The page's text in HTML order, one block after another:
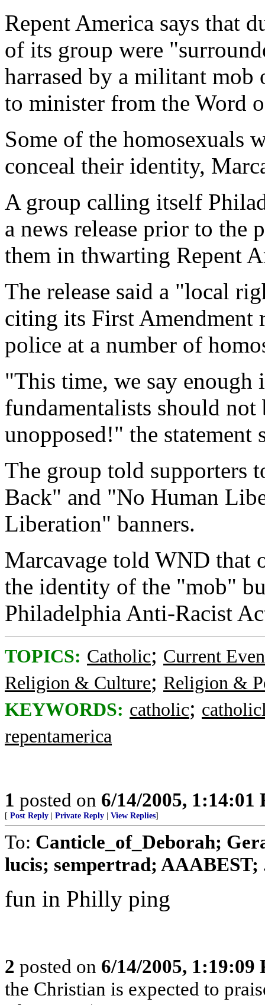
Repent America says that
of its group were
harrased by a militant mob
to minister from the Word
Some of the homosexuals
conceal their identity,
A group calling itself
a news release prior to the
them in thwarting Repent
The release said a "local
citing its First Amendment
police at a number of
"This time, we say enough
fundamentalists should not
unopposed!" the statement
The group told supporters
Back" and "No Human
Liberation" banners.
Marcavage told WND that
the identity of the "mob"
Philadelphia Anti-Racist
TOPICS: Catholic; Current
Religion & Culture; Religion &
KEYWORDS: catholic;
repentamerica
1 posted on 6/14/2005, 1:14:01
[ Post Reply Private Reply View Replies]
To: Canticle_of_Deborah;
lucis; sempertrad; AAABEST;
fun in Philly ping
2 posted on 6/14/2005, 1:19:09
the Christian is expected to